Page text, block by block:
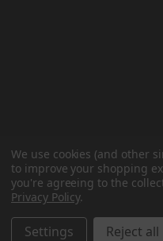
All
We use cookies (and other
to improve your shopping
you're agreeing to the
Privacy Policy.
Settings Reject all